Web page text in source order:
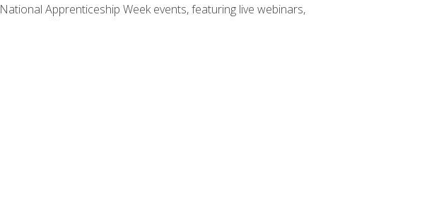
Apprenticeship Week events, featuring live webinars,